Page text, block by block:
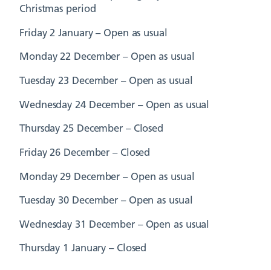
Christmas period
Friday 2 January – Open as usual
Monday 22 December – Open as usual
Tuesday 23 December – Open as usual
Wednesday 24 December – Open as usual
Thursday 25 December – Closed
Friday 26 December – Closed
Monday 29 December – Open as usual
Tuesday 30 December – Open as usual
Wednesday 31 December – Open as usual
Thursday 1 January – Closed